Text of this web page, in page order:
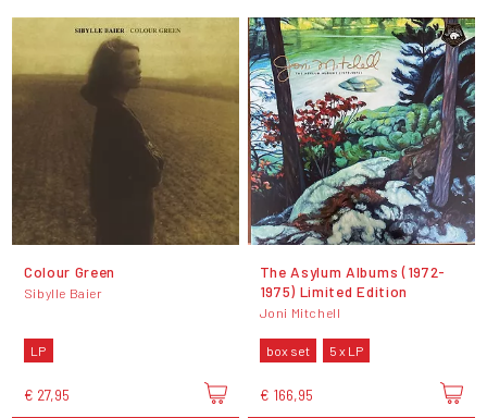
Colour Green
Sibylle Baier
LP
€ 27,95
The Asylum Albums (1972-
1975) Limited Edition
Joni Mitchell
box set 5 x LP
€ 166,95